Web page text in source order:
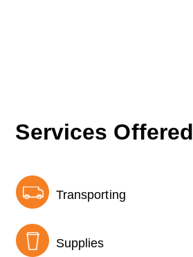
Services Offered
Transporting
Supplies